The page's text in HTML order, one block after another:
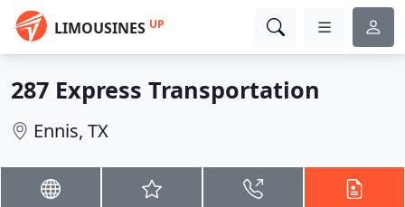
LIMOUSINES UP
287 Express Transportation
Ennis, TX